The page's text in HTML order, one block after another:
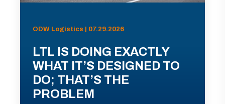
ODW Logistics | 07.29.2026
LTL IS DOING EXACTLY
WHAT IT’S DESIGNED TO
DO; THAT’S THE
PROBLEM